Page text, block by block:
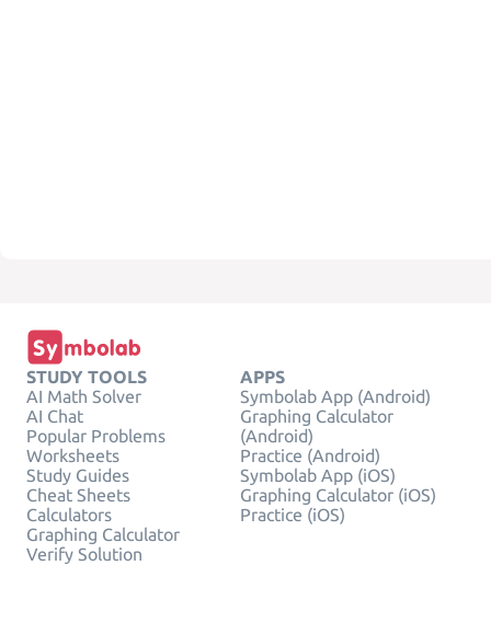
STUDY TOOLS
AI Math Solver
AI Chat
Popular Problems
Worksheets
Study Guides
Cheat Sheets
Calculators
Graphing Calculator
Verify Solution
APPS
Symbolab App (Android)
Graphing Calculator
(Android)
Practice (Android)
Symbolab App (iOS)
Graphing Calculator (iOS)
Practice (iOS)